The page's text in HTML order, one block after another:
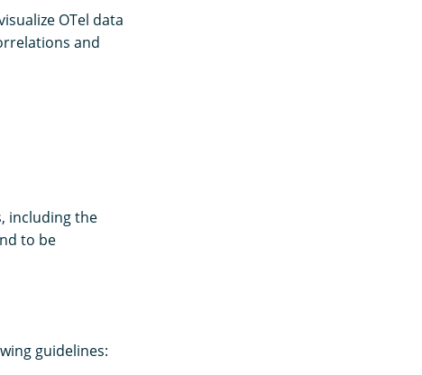
OTel data
and
including the
to be
guidelines: